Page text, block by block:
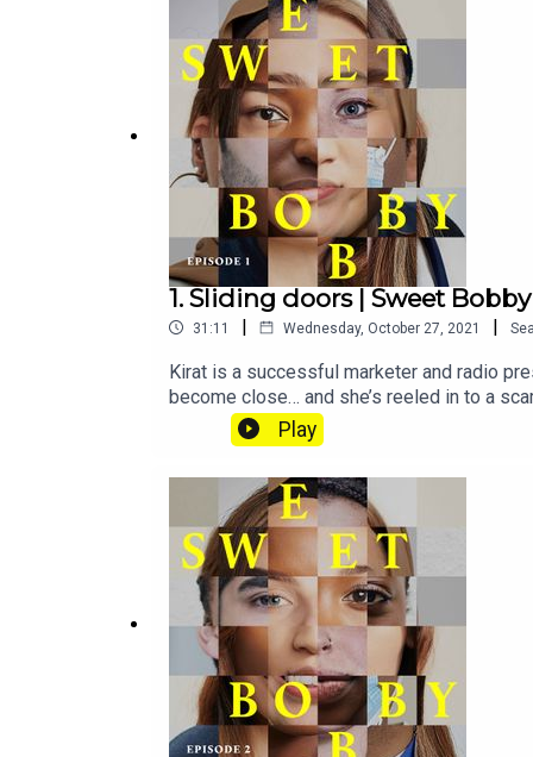
MostrousProducer: Gary
Jon Hill
1. Sliding doors | Sweet Bobby
31:11 | Wednesday, October 27, 2021 |
Kirat is a successful marketer and radio
become close… and she’s reeled in to a
subscribe to Tortoise+ on Apple
journalistsSubscribe to Tortoise+ on
hello@tortoisemedia.comHost and
Basia CummingsSound design: Karla
Play